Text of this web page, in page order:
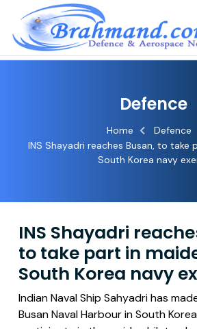
Defence
Home
Defence
INS Shayadri reaches Busan, to take
South Korea navy
INS Shayadri
to take part in
South Korea navy
Indian Naval Ship Sahyadri has
Busan Naval Harbour in South